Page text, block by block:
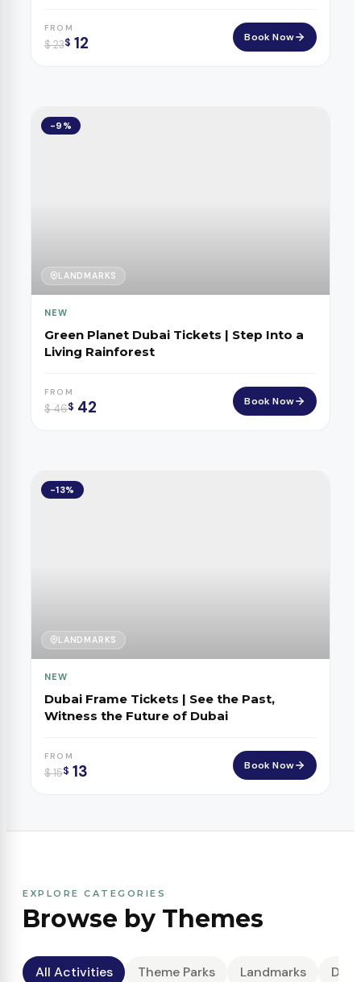
FROM
$23$ 12 Book Now
-9%
LANDMARKS
NEW
Green Planet Dubai Tickets | Step Into a
Living Rainforest
FROM
$46$ 42 Book Now
-13%
LANDMARKS
NEW
Dubai Frame Tickets | See the Past,
Witness the Future of Dubai
FROM
$15$ 13 Book Now
EXPLORE CATEGORIES
Browse by Themes
All Activities Theme Parks Landmarks